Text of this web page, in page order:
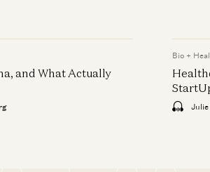
and What Actually
Bio +
Julie